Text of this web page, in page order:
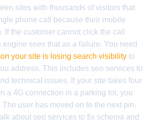
sites with thousands of visitors that
phone call because their mobile
If the customer cannot click the call
engine sees that as a failure. You need
your site is losing search visibility to
address. This includes seo services to
technical issues. If your site takes four
a 4G connection in a parking lot, you
The user has moved on to the next pin.
about seo services to fix schema and